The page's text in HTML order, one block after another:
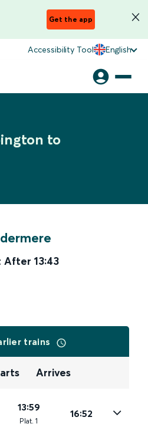
Get the app
Accessibility Tool English
to
After 13:43
trains
Arrives
13:59
Plat. 1
16:52